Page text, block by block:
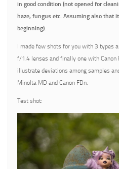
in good condition (not opened for
haze, fungus etc. Assuming also that
beginning).
I made few shots for you with 3 types
f/1.4 lenses and finally one with
illustrate deviations among samples
Minolta MD and Canon FDn.
Test shot: